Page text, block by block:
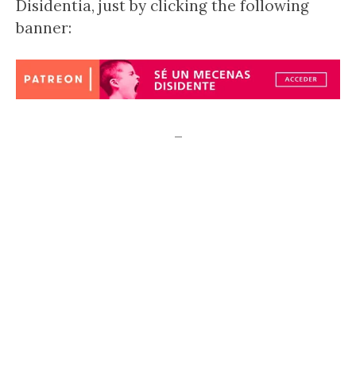
Disidentia, just by clicking the following
banner:
–